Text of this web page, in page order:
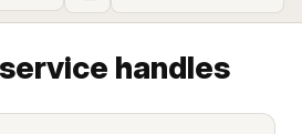
handles